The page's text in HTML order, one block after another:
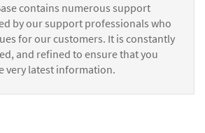
contains numerous support
by our support professionals who
for our customers. It is constantly
and refined to ensure that you
very latest information.